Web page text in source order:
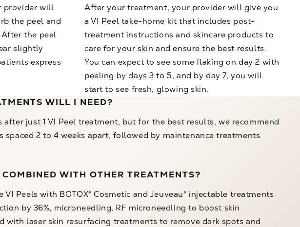
provider will
the peel and
After the peel
slightly
express
After your treatment, your provider will give you
a VI Peel take-home kit that includes post-
treatment instructions and skincare products to
care for your skin and ensure the best results.
You can expect to see some flaking on day 2 with
peeling by days 3 to 5, and by day 7, you will
start to see fresh, glowing skin.
WILL I NEED?
just 1 VI Peel treatment, but for the best results, we recommend
spaced 2 to 4 weeks apart, followed by maintenance treatments
WITH OTHER TREATMENTS?
VI Peels with BOTOX® Cosmetic and Jeuveau® injectable treatments
by 36%, microneedling, RF microneedling to boost skin
with laser skin resurfacing treatments to remove dark spots and